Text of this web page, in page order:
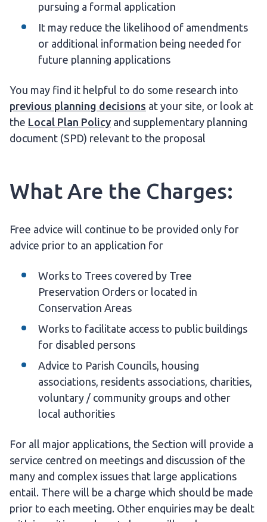
pursuing a formal application
It may reduce the likelihood of amendments
or additional information being needed for
future planning applications
You may find it helpful to do some research into
previous planning decisions at your site, or look at
the Local Plan Policy and supplementary planning
document (SPD) relevant to the proposal
What Are the Charges:
Free advice will continue to be provided only for
advice prior to an application for
Works to Trees covered by Tree
Preservation Orders or located in
Conservation Areas
Works to facilitate access to public buildings
for disabled persons
Advice to Parish Councils, housing
associations, residents associations, charities,
voluntary / community groups and other
local authorities
For all major applications, the Section will provide a
service centred on meetings and discussion of the
many and complex issues that large applications
entail. There will be a charge which should be made
prior to each meeting. Other enquiries may be dealt